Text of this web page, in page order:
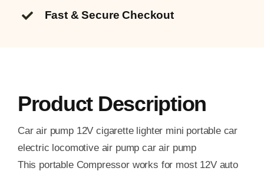
Fast & Secure Checkout
Product Description
Car air pump 12V cigarette lighter mini portable car
electric locomotive air pump car air pump
This portable Compressor works for most 12V auto